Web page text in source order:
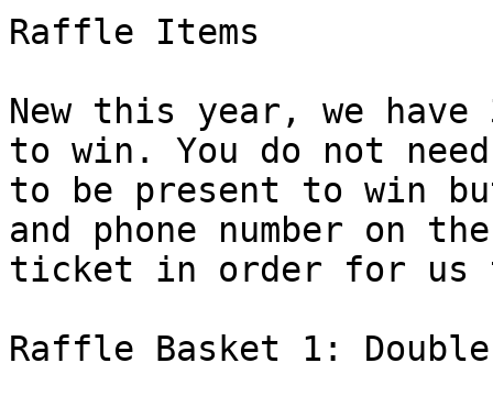
Raffle Items
New this year, we
to win. You do not need
to be present to win
and phone number on the
ticket in order for us
Raffle Basket 1: Double